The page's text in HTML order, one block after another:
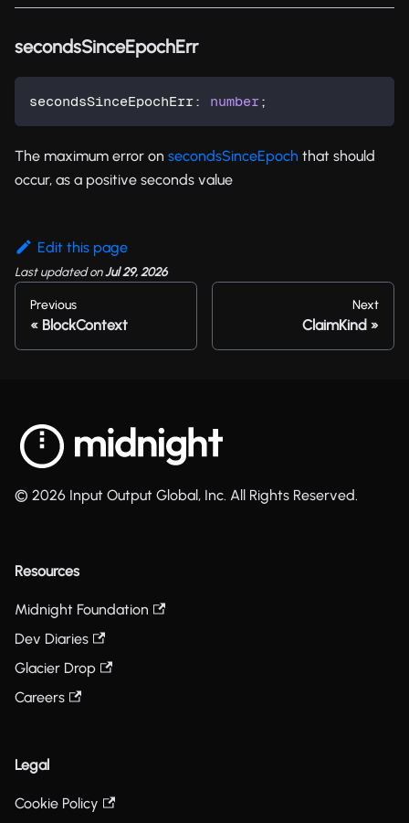
secondsSinceEpochErr
secondsSinceEpochErr: number;
The maximum error on secondsSinceEpoch that should
occur, as a positive seconds value
Edit this page
Last updatedonJul 29, 2026
Previous
BlockContext
Next
ClaimKind
© 2026 Input Output Global, Inc. All Rights Reserved.
Resources
Midnight Foundation
Dev Diaries
Glacier Drop
Careers
Legal
Cookie Policy